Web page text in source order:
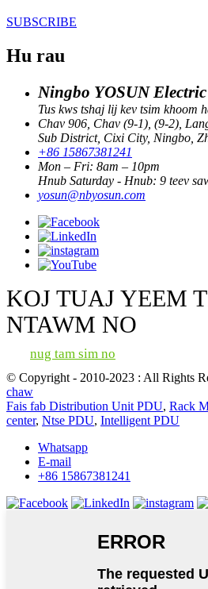
SUBSCRIBE
Hu rau
Ningbo YOSUN
Tus kws tshaj lij kev tsim khoom
Chav 906, Chav (9-1), (9-2),
Sub District, Cixi City, Ningbo,
+86 15867381241
Mon – Fri: 8am – 10pm
Hnub Saturday - Hnub: 9 teev
yosun@nbyosun.com
KOJ TUAJ YEEM
NTAWM NO
nug tam sim no
© Copyright - 2010-2023 : All Rights
chaw
Fais fab Distribution Unit PDU, Rack
center, Ntse PDU, Intelligent PDU
Whatsapp
E-mail
+86 15867381241